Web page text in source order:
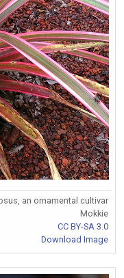
an ornamental cultivar
Mokkie
CC BY-SA 3.0
Download Image